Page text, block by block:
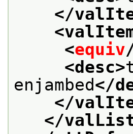
</
<equiv
<desc>
enjambed</
</
</